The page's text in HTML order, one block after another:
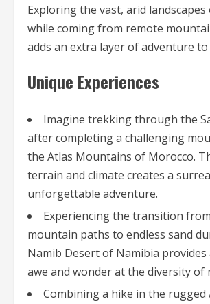
Exploring the vast, arid
while coming from remote
adds an extra layer of adventure
Unique Experiences
Imagine trekking through the
after completing a challenging
the Atlas Mountains of Morocco.
terrain and climate creates a
unforgettable adventure.
Experiencing the transition
mountain paths to endless sand
Namib Desert of Namibia provides
awe and wonder at the diversity of
Combining a hike in the rugged